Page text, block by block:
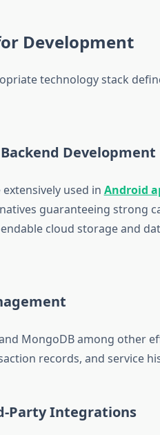
Development
technology stack
Development
extensively used in Android
guaranteeing strong
cloud storage and
MongoDB among other
records, and service
Party Integrations